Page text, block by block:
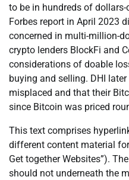
to be in hundreds of
Forbes report in April 2023
concerned in multi-million-
crypto lenders BlockFi and
considerations of doable
buying and selling. DHI
misplaced and that their
since Bitcoin was priced
This text comprises
different content material
Get together Websites”).
should not underneath the